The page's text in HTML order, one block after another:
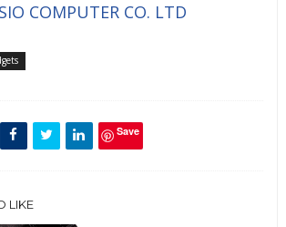
COMPUTER CO. LTD
Save
LIKE